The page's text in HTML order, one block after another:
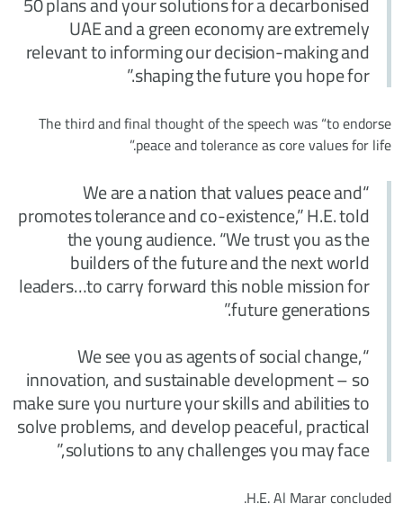
UAE and a green economy are extremely
relevant to informing our decision-making and
shaping the future you hope for.”
The third and final thought of the speech was “to endorse
peace and tolerance as core values for life.”
“We are a nation that values peace and
promotes tolerance and co-existence,” H.E. told
the young audience. “We trust you as the
builders of the future and the next world
leaders…to carry forward this noble mission for
future generations.”
“We see you as agents of social change,
innovation, and sustainable development – so
make sure you nurture your skills and abilities to
solve problems, and develop peaceful, practical
solutions to any challenges you may face,”
H.E. Al Marar concluded.